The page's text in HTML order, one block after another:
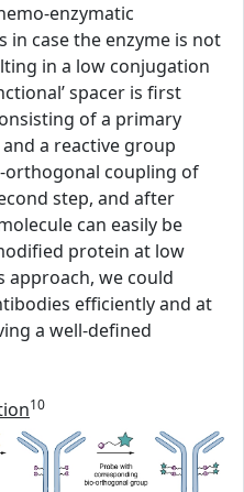
enzymatic
case the enzyme is not
in a low conjugation
spacer is first
of a primary
a reactive group
coupling of
step, and after
can easily be
protein at low
approach, we could
efficiently and at
a well-defined
10